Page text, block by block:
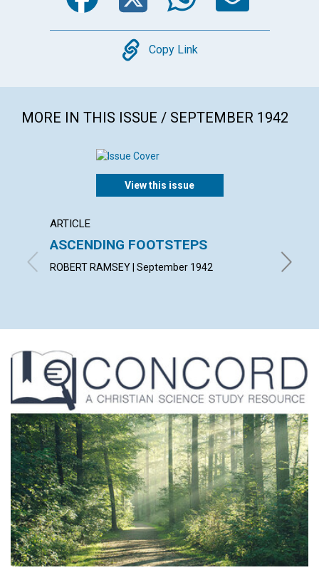
Copy
Copy Link
MORE IN THIS ISSUE / SEPTEMBER 1942
View this issue
ARTICLE
ASCENDING FOOTSTEPS
ROBERT RAMSEY | September 1942 MINNIE